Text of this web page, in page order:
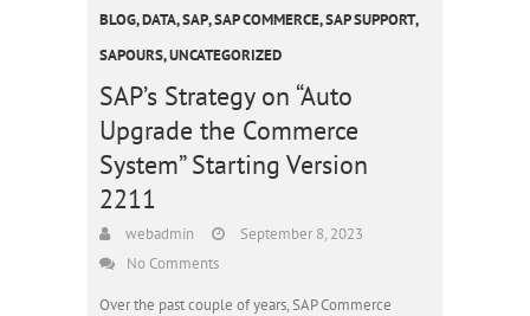
BLOG,DATA,SAP,SAP COMMERCE,SAP SUPPORT,
SAPOURS,UNCATEGORIZED
SAP’s Strategy on “Auto
Upgrade the Commerce
System” Starting Version
2211
webadmin
September 8, 2023
No Comments
Over the past couple of years, SAP Commerce